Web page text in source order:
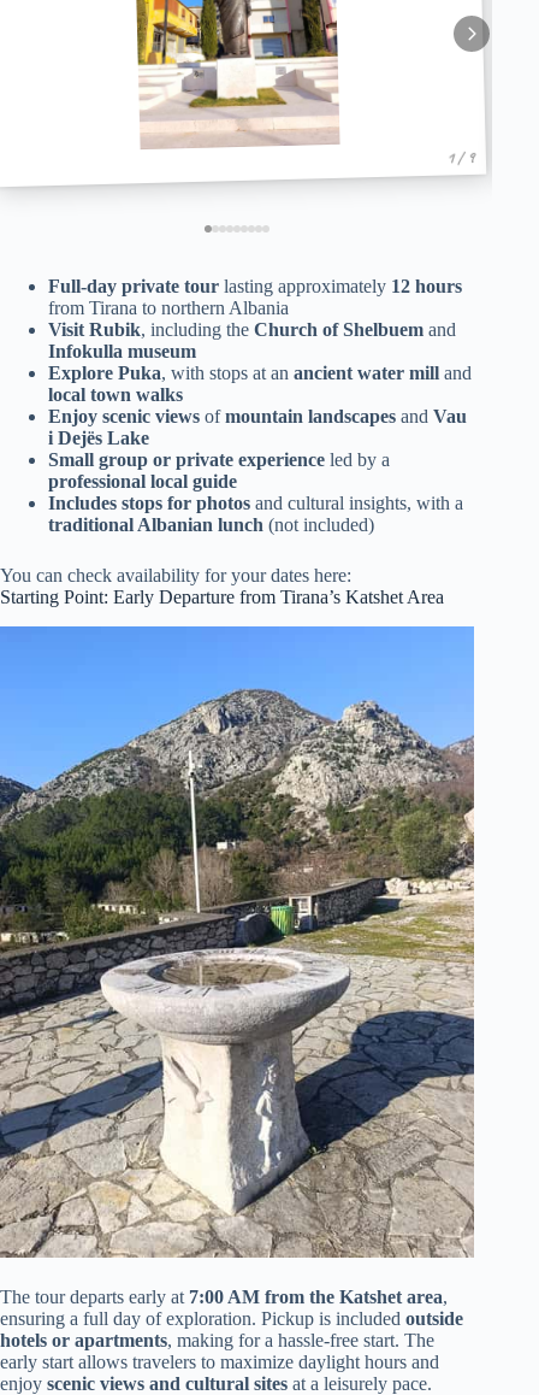
1 / 9
Full-day private tour lasting approximately 12 hours
from Tirana to northern Albania
Visit Rubik, including the Church of Shelbuem and
Infokulla museum
Explore Puka, with stops at an ancient water mill and
local town walks
Enjoy scenic views ofmountain landscapes and Vau
i Dejës Lake
Small group or private experience led by a
professional local guide
Includes stops for photos and cultural insights, with a
traditional Albanian lunch (not included)
You can check availability for your dates here:
Starting Point: Early Departure from Tirana’s Katshet Area
The tour departs early at 7:00 AM from the Katshet area,
ensuring a full day of exploration. Pickup is included outside
hotels or apartments, making for a hassle-free start. The
early start allows travelers to maximize daylight hours and
enjoy scenic views and cultural sites at a leisurely pace.